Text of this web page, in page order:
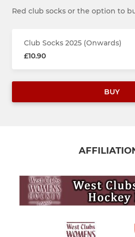
Red club socks or the option to
Club Socks 2025 (Onwards)
£10.90
BUY